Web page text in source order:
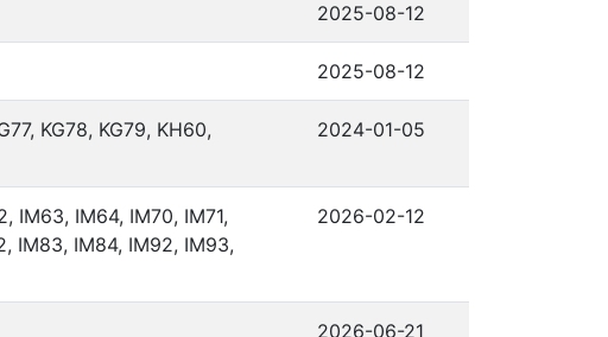
2025-08-12
2025-08-12
KG78, KG79, KH60,
2024-01-05
IM63, IM64, IM70, IM71,
IM83, IM84, IM92, IM93,
2026-02-12
2026-06-21